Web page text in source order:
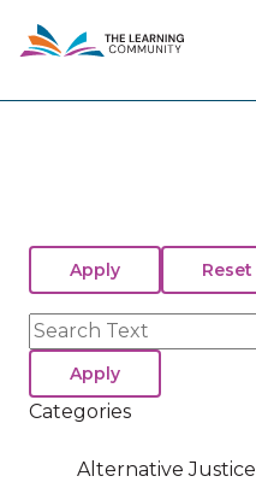
content
Search
Categories
Alternative Justice